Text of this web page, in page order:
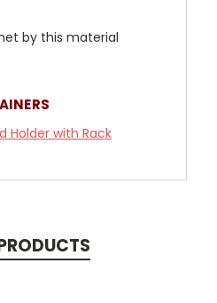
by this material
Holder with Rack